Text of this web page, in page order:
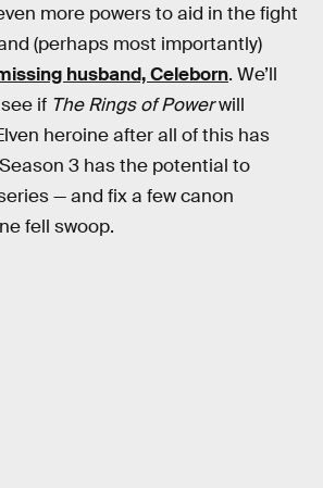
more powers to aid in the fight
(perhaps most importantly)
husband, Celeborn. We’ll
if The Rings of Powerwill
heroine after all of this has
3 has the potential to
— and fix a few canon
fell swoop.